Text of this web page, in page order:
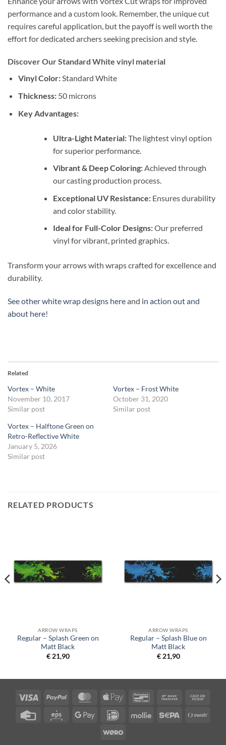
performance and a custom look. Remember, the unique cut
requires careful application, but the payoff is well worth the
effort for dedicated archers seeking precision and style.
Discover Our Standard White vinyl material
Vinyl Color:Standard White
Thickness:50 microns
Key Advantages:
Ultra-Light Material:The lightest vinyl option
for superior performance.
Vibrant & Deep Coloring:Achieved through
our casting production process.
Exceptional UV Resistance:Ensures durability
and color stability.
Ideal for Full-Color Designs:Our preferred
vinyl for vibrant, printed graphics.
Transform your arrows with wraps crafted for excellence and
durability.
See other white wrap designs hereand in action out and
about here!
Related
Vortex – White
November 10, 2017
Similar post
Vortex – Frost White
October 31, 2020
Similar post
Vortex – Halftone Green on
Retro-Reflective White
January 5, 2026
Similar post
RELATED PRODUCTS
ARROW WRAPS
Regular – Splash Green on
Matt Black
€21,90
ARROW WRAPS
Regular – Splash Blue on
Matt Black
€21,90
Visa PayPal MasterCardApple
BancontactBank
Credit
Eps
Google
IDeal Mollie Sepa
Wero